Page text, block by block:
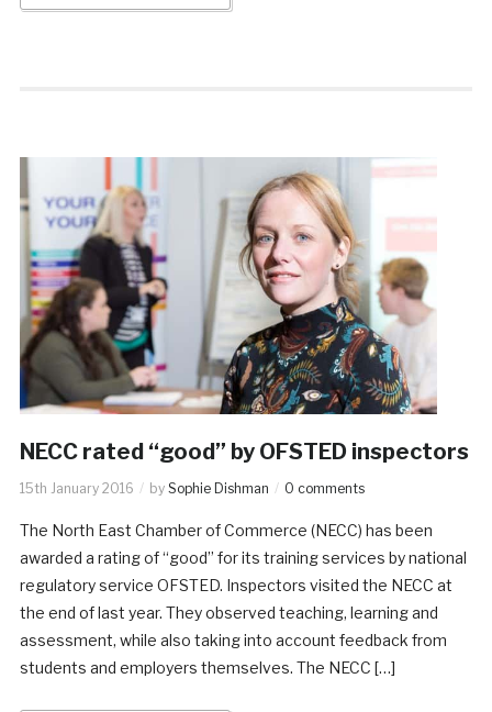
NECC rated “good” by OFSTED inspectors
15th January 2016 by Sophie Dishman 0 comments
The North East Chamber of Commerce (NECC) has been
awarded a rating of “good” for its training services by national
regulatory service OFSTED. Inspectors visited the NECC at
the end of last year. They observed teaching, learning and
assessment, while also taking into account feedback from
students and employers themselves. The NECC […]